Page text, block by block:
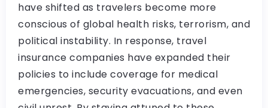
have shifted as travelers become more
conscious of global health risks, terrorism, and
political instability. In response, travel
insurance companies have expanded their
policies to include coverage for medical
emergencies, security evacuations, and even